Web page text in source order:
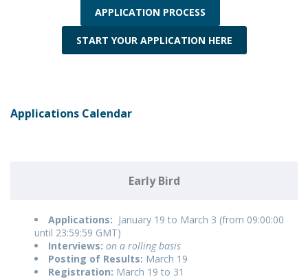
APPLICATION PROCESS
START YOUR APPLICATION HERE
Applications Calendar
Early Bird
Applications: January 19 to March 3 (from 09:00:00
until 23:59:59 GMT)
Interviews: on a rolling basis
Posting of Results: March 19
Registration: March 19 to 31